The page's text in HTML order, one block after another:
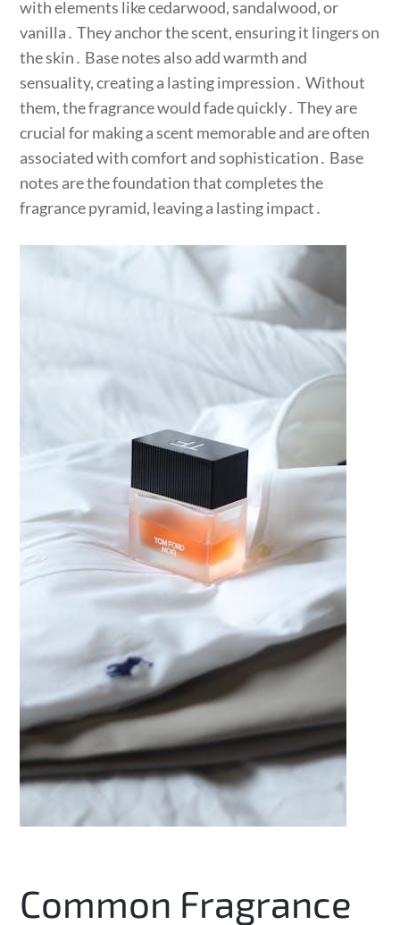
with elements like cedarwood, sandalwood, or
vanilla․ They anchor the scent, ensuring it lingers on
the skin․ Base notes also add warmth and
sensuality, creating a lasting impression․ Without
them, the fragrance would fade quickly․ They are
crucial for making a scent memorable and are often
associated with comfort and sophistication․ Base
notes are the foundation that completes the
fragrance pyramid, leaving a lasting impact․
Common Fragrance